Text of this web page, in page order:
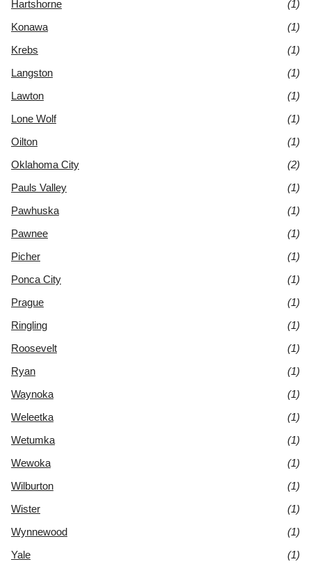
Hartshorne
(1)
Konawa
(1)
Krebs
(1)
Langston
(1)
Lawton
(1)
Lone Wolf
(1)
Oilton
(1)
Oklahoma City
(2)
Pauls Valley
(1)
Pawhuska
(1)
Pawnee
(1)
Picher
(1)
Ponca City
(1)
Prague
(1)
Ringling
(1)
Roosevelt
(1)
Ryan
(1)
Waynoka
(1)
Weleetka
(1)
Wetumka
(1)
Wewoka
(1)
Wilburton
(1)
Wister
(1)
Wynnewood
(1)
Yale
(1)